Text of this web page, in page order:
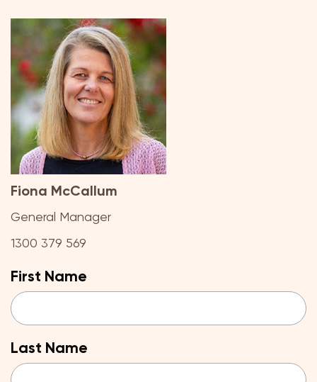
Fiona McCallum
General Manager
1300 379 569
First Name
Last Name